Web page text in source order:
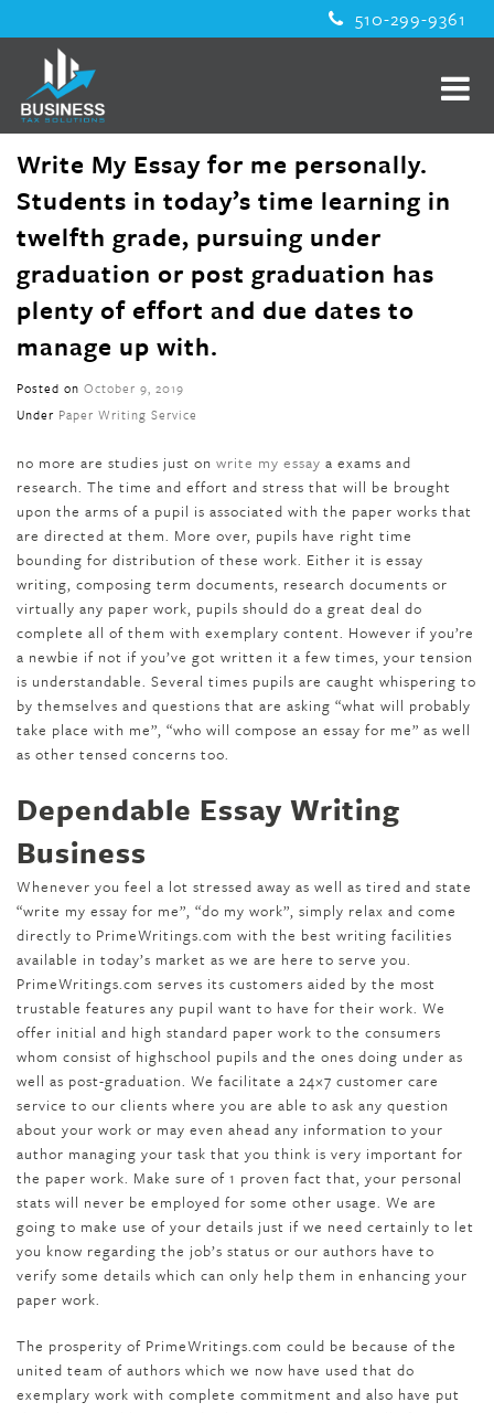
510-299-9361
Write My Essay for me personally.
Students in today’s time learning in
twelfth grade, pursuing under
graduation or post graduation has
plenty of effort and due dates to
manage up with.
Posted on October 9, 2019
Under Paper Writing Service
no more are studies just on write my essay a exams and
research. The time and effort and stress that will be brought
upon the arms of a pupil is associated with the paper works that
are directed at them. More over, pupils have right time
bounding for distribution of these work. Either it is essay
writing, composing term documents, research documents or
virtually any paper work, pupils should do a great deal do
complete all of them with exemplary content. However if you’re
a newbie if not if you’ve got written it a few times, your tension
is understandable. Several times pupils are caught whispering to
by themselves and questions that are asking “what will probably
take place with me”, “who will compose an essay for me” as well
as other tensed concerns too.
Dependable Essay Writing
Business
Whenever you feel a lot stressed away as well as tired and state
“write my essay for me”, “do my work”, simply relax and come
directly to PrimeWritings.com with the best writing facilities
available in today’s market as we are here to serve you.
PrimeWritings.com serves its customers aided by the most
trustable features any pupil want to have for their work. We
offer initial and high standard paper work to the consumers
whom consist of highschool pupils and the ones doing under as
well as post-graduation. We facilitate a 24×7 customer care
service to our clients where you are able to ask any question
about your work or may even ahead any information to your
author managing your task that you think is very important for
the paper work. Make sure of 1 proven fact that, your personal
stats will never be employed for some other usage. We are
going to make use of your details just if we need certainly to let
you know regarding the job’s status or our authors have to
verify some details which can only help them in enhancing your
paper work.
The prosperity of PrimeWritings.com could be because of the
united team of authors which we now have used that do
exemplary work with complete commitment and also have put